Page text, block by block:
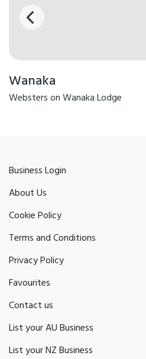
Wanaka
Websters on Wanaka Lodge
Business Login
About Us
Cookie Policy
Terms and Conditions
Privacy Policy
Favourites
Contact us
List your AU Business
List your NZ Business